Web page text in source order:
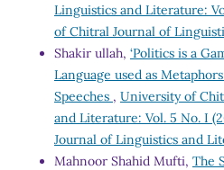
Linguistics and Literature:
of Chitral Journal of
Shakir ullah, ‘Politics is a
Language used as
Speeches , University of
and Literature: Vol. 5 No. I
Journal of Linguistics and
Mahnoor Shahid Mufti, The